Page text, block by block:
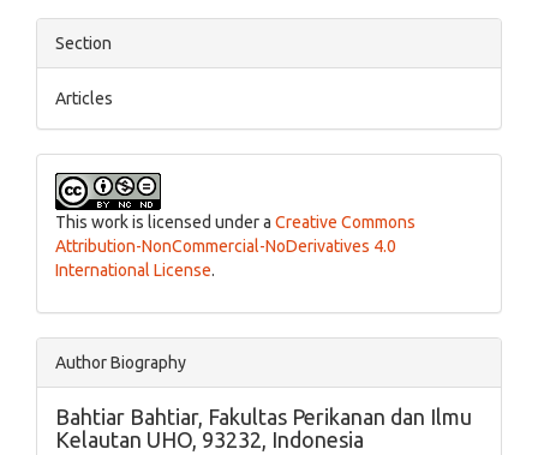
Section
Articles
This work is licensed under a Creative Commons
Attribution-NonCommercial-NoDerivatives 4.0
International License.
Author Biography
Bahtiar Bahtiar, Fakultas Perikanan dan Ilmu
Kelautan UHO, 93232, Indonesia